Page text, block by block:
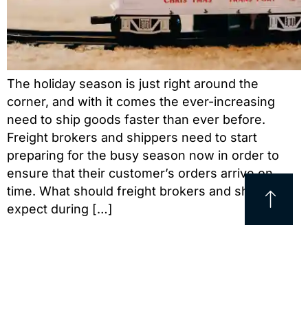
The holiday season is just right around the
corner, and with it comes the ever-increasing
need to ship goods faster than ever before.
Freight brokers and shippers need to start
preparing for the busy season now in order to
ensure that their customer’s orders arrive on
time. What should freight brokers and shippers
expect during […]